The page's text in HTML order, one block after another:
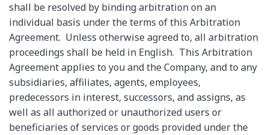
shall be resolved by binding arbitration on an
individual basis under the terms of this Arbitration
Agreement. Unless otherwise agreed to, all arbitration
proceedings shall be held in English. This Arbitration
Agreement applies to you and the Company, and to any
subsidiaries, affiliates, agents, employees,
predecessors in interest, successors, and assigns, as
well as all authorized or unauthorized users or
beneficiaries of services or goods provided under the